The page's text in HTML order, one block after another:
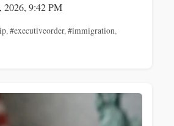
2026, 9:42 PM
,#executiveorder,#immigration,